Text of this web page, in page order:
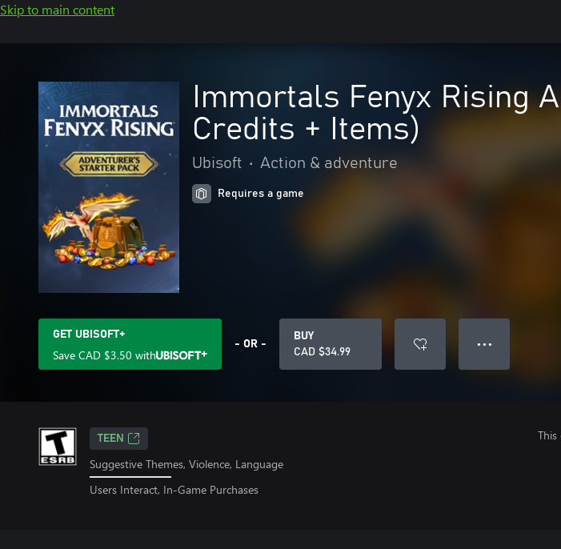
Skip to main content
Immortals Fenyx Rising
Credits + Items)
Ubisoft • Action & adventure
Requires a game
GET UBISOFT+
Save CAD $3.50 with
- OR -
BUY
CAD $34.99
● ● ●
TEEN
Suggestive Themes, Violence, Language
Users Interact, In-Game Purchases
This